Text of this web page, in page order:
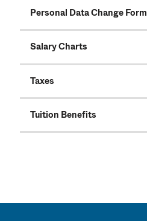
Personal Data Change Form
Salary Charts
Taxes
Tuition Benefits